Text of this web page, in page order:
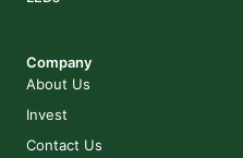
Company
About Us
Invest
Contact Us